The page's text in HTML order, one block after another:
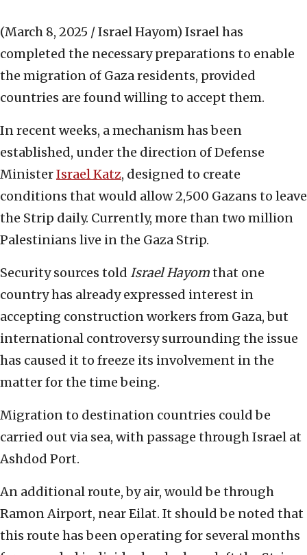
(March 8, 2025 / Israel Hayom) Israel has
completed the necessary preparations to enable
the migration of Gaza residents, provided
countries are found willing to accept them.
In recent weeks, a mechanism has been
established, under the direction of Defense
MinisterIsrael Katz, designed to create
conditions that would allow 2,500 Gazans to leave
the Strip daily. Currently, more than two million
Palestinians live in the Gaza Strip.
Security sources told Israel Hayomthat one
country has already expressed interest in
accepting construction workers from Gaza, but
international controversy surrounding the issue
has caused it to freeze its involvement in the
matter for the time being.
Migration to destination countries could be
carried out via sea, with passage through Israel at
Ashdod Port.
An additional route, by air, would be through
Ramon Airport, near Eilat. It should be noted that
this route has been operating for several months